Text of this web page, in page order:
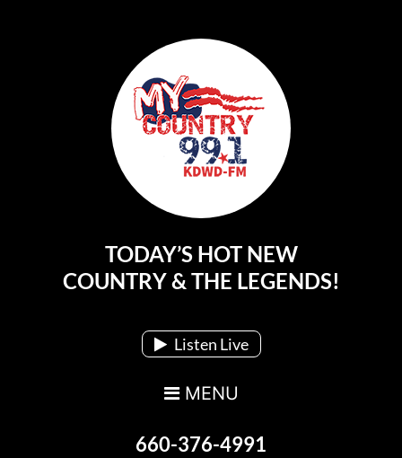
Main Navigation
TODAY’S HOT NEW
COUNTRY & THE LEGENDS!
Listen Live
MENU
660-376-4991